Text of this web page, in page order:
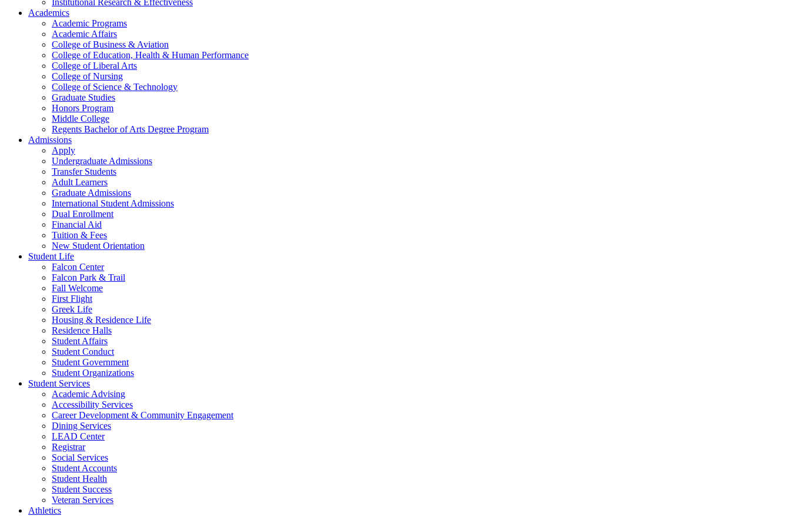
Institutional Research & Effectiveness
Academics
Academic Programs
Academic Affairs
College of Business & Aviation
College of Education, Health & Human Performance
College of Liberal Arts
College of Nursing
College of Science & Technology
Graduate Studies
Honors Program
Middle College
Regents Bachelor of Arts Degree Program
Admissions
Apply
Undergraduate Admissions
Transfer Students
Adult Learners
Graduate Admissions
International Student Admissions
Dual Enrollment
Financial Aid
Tuition & Fees
New Student Orientation
Student Life
Falcon Center
Falcon Park & Trail
Fall Welcome
First Flight
Greek Life
Housing & Residence Life
Residence Halls
Student Affairs
Student Conduct
Student Government
Student Organizations
Student Services
Academic Advising
Accessibility Services
Career Development & Community Engagement
Dining Services
LEAD Center
Registrar
Social Services
Student Accounts
Student Health
Student Success
Veteran Services
Athletics